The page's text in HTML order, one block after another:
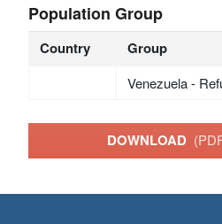
Population Group
Country Group
Venezuela -
DOWNLOAD